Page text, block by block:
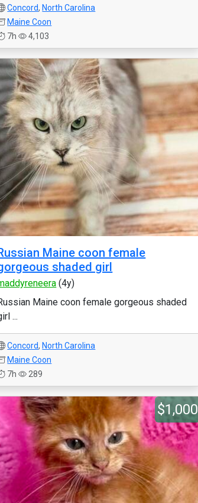
Concord, North Carolina
Maine Coon
7h
4,103
Maine coon female
shaded girl
(4y)
Maine coon female gorgeous shaded
...
Concord, North Carolina
Maine Coon
7h
289
$1,000